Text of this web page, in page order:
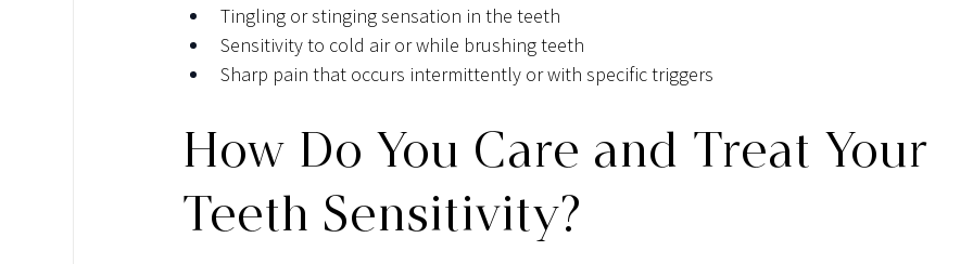
Tingling or stinging sensation in the teeth
Sensitivity to cold air or while brushing teeth
Sharp pain that occurs intermittently or with specific triggers
How Do You Care and Treat Your
Teeth Sensitivity?